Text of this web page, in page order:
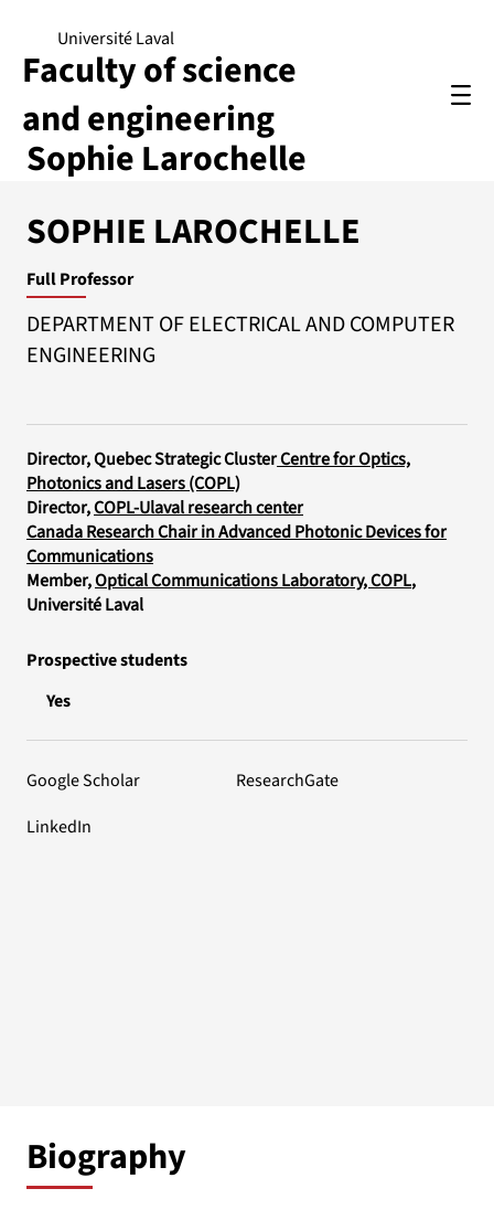
Sophie Larochelle
Université Laval
Faculty of science
and engineering
SOPHIE LAROCHELLE
Full Professor
DEPARTMENT OF ELECTRICAL AND COMPUTER
ENGINEERING
Director, Quebec Strategic ClusterCentre for Optics,
Photonics and Lasers (COPL)
Director,COPL-Ulaval research center
Canada Research Chair in Advanced Photonic Devices for
Communications
Member,Optical Communications Laboratory, COPL,
Université Laval
Prospective students
Yes
Google Scholar
ResearchGate
LinkedIn
Biography